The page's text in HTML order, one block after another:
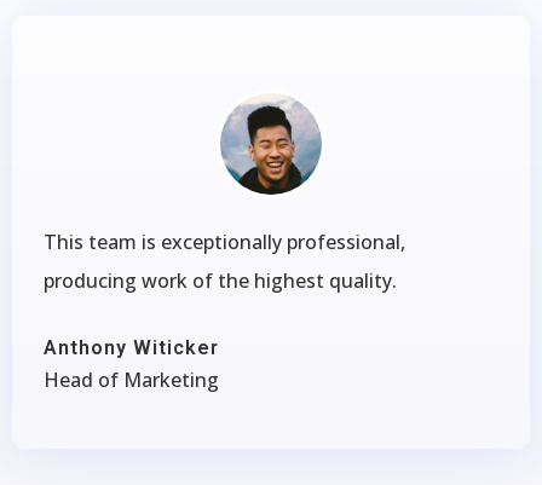
This team is exceptionally professional,
producing work of the highest quality.
Anthony Witicker
Head of Marketing